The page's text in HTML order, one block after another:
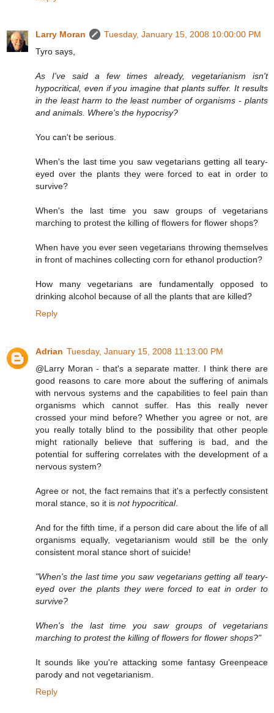
Larry Moran
Tuesday, January 15, 2008 10:00:00 PM
Tyro says,
As I've said a few times already, vegetarianism isn't
hypocritical, even if you imagine that plants suffer. It results
in the least harm to the least number of organisms - plants
and animals. Where's the hypocrisy?
You can't be serious.
When's the last time you saw vegetarians getting all teary-
eyed over the plants they were forced to eat in order to
survive?
When's the last time you saw groups of vegetarians
marching to protest the killing of flowers for flower shops?
When have you ever seen vegetarians throwing themselves
in front of machines collecting corn for ethanol production?
How many vegetarians are fundamentally opposed to
drinking alcohol because of all the plants that are killed?
Reply
Adrian Tuesday, January 15, 2008 11:13:00 PM
@Larry Moran - that's a separate matter. I think there are
good reasons to care more about the suffering of animals
with nervous systems and the capabilities to feel pain than
organisms which cannot suffer. Has this really never
crossed your mind before? Whether you agree or not, are
you really totally blind to the possibility that other people
might rationally believe that suffering is bad, and the
potential for suffering correlates with the development of a
nervous system?
Agree or not, the fact remains that it's a perfectly consistent
moral stance, so it is not hypocritical.
And for the fifth time, if a person did care about the life of all
organisms equally, vegetarianism would still be the only
consistent moral stance short of suicide!
"When's the last time you saw vegetarians getting all teary-
eyed over the plants they were forced to eat in order to
survive?
When's the last time you saw groups of vegetarians
marching to protest the killing of flowers for flower shops?"
It sounds like you're attacking some fantasy Greenpeace
parody and not vegetarianism.
Reply